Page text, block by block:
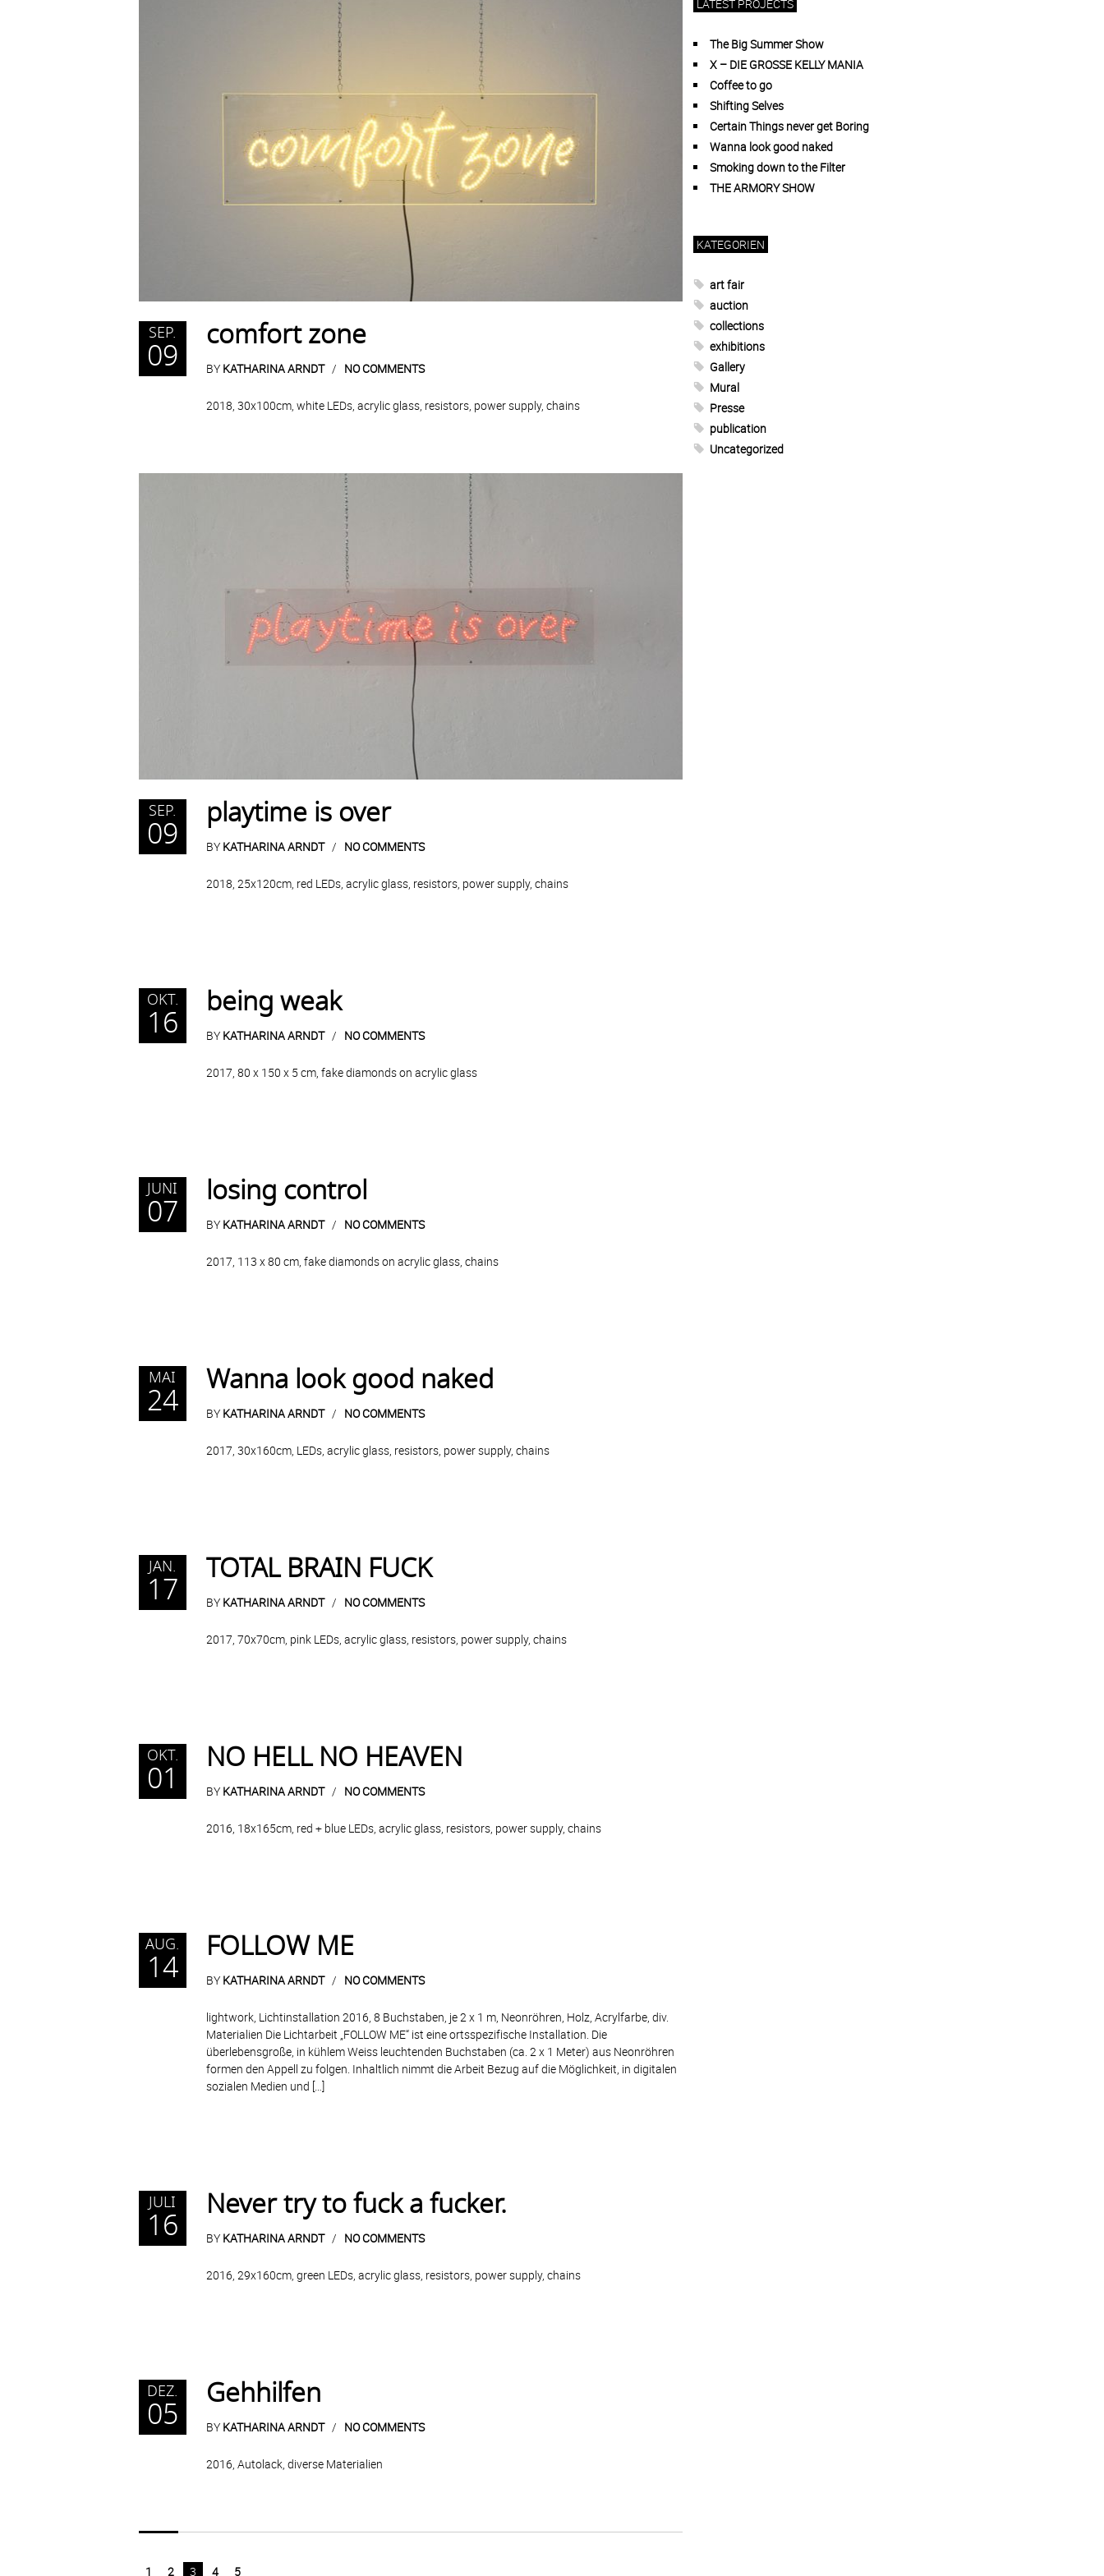
SEP.
09
comfort zone
BY KATHARINA ARNDT NO COMMENTS
2018, 30x100cm, white LEDs, acrylic glass, resistors, power supply, chains
SEP.
09
playtime is over
BY KATHARINA ARNDT NO COMMENTS
2018, 25x120cm, red LEDs, acrylic glass, resistors, power supply, chains
OKT.
16
being weak
BY KATHARINA ARNDT NO COMMENTS
2017, 80 x 150 x 5 cm, fake diamonds on acrylic glass
JUNI
07
losing control
BY KATHARINA ARNDT NO COMMENTS
2017, 113 x 80 cm, fake diamonds on acrylic glass, chains
MAI
24
Wanna look good naked
BY KATHARINA ARNDT NO COMMENTS
2017, 30x160cm, LEDs, acrylic glass, resistors, power supply, chains
JAN.
17
TOTAL BRAIN FUCK
BY KATHARINA ARNDT NO COMMENTS
2017, 70x70cm, pink LEDs, acrylic glass, resistors, power supply, chains
OKT.
01
NO HELL NO HEAVEN
BY KATHARINA ARNDT NO COMMENTS
2016, 18x165cm, red + blue LEDs, acrylic glass, resistors, power supply, chains
AUG.
14
FOLLOW ME
BY KATHARINA ARNDT NO COMMENTS
lightwork, Lichtinstallation 2016, 8 Buchstaben, je 2 x 1 m, Neonröhren, Holz, Acrylfarbe, div.
Materialien Die Lichtarbeit „FOLLOW ME“ ist eine ortsspezifische Installation. Die
überlebensgroße, in kühlem Weiss leuchtenden Buchstaben (ca. 2 x 1 Meter) aus Neonröhren
formen den Appell zu folgen. Inhaltlich nimmt die Arbeit Bezug auf die Möglichkeit, in digitalen
sozialen Medien und […]
JULI
16
Never try to fuck a fucker.
BY KATHARINA ARNDT NO COMMENTS
2016, 29x160cm, green LEDs, acrylic glass, resistors, power supply, chains
DEZ.
05
Gehhilfen
BY KATHARINA ARNDT NO COMMENTS
2016, Autolack, diverse Materialien
1 2 3 4 5
LATEST PROJECTS
The Big Summer Show
X – DIE GROSSE KELLY MANIA
Coffee to go
Shifting Selves
Certain Things never get Boring
Wanna look good naked
Smoking down to the Filter
THE ARMORY SHOW
KATEGORIEN
art fair
auction
collections
exhibitions
Gallery
Mural
Presse
publication
Uncategorized